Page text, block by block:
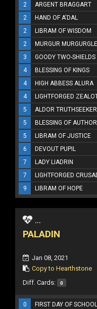
2
ARGENT BRAGGART
2
HAND OF A'DAL
2
LIBRAM OF WISDOM
2
MURGUR MURGURGLE
3
GOODY TWO-SHIELDS
4
BLESSING OF KINGS
4
HIGH ABBESS ALURA
4
LIGHTFORGED
5
ALDOR TRUTHSEEKER
5
BLESSING OF
5
LIBRAM OF JUSTICE
6
DEVOUT PUPIL
7
LADY LIADRIN
7
LIGHTFORGED
9
LIBRAM OF HOPE
...
PALADIN
Jan 08, 2021
Copy to Hearthstone
Diff. Cards: 0
0 FIRST DAY OF SCHOOL